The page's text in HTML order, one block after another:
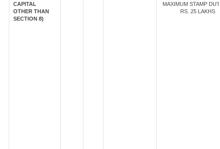
CAPITAL
OTHER THAN
SECTION 8)
MAXIMUM STAMP
RS. 25 LAKHS